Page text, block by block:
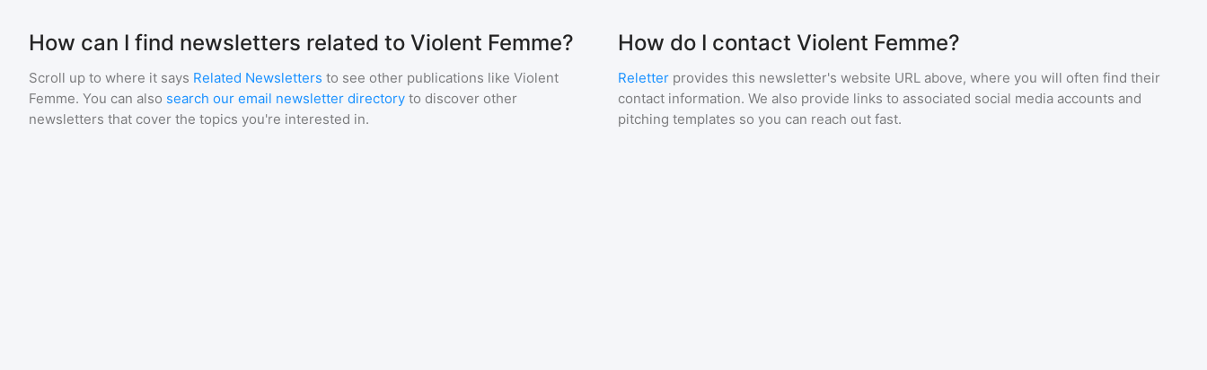
How can I find newsletters related to Violent Femme?
Scroll up to where it says Related Newsletters to see other publications like Violent
Femme. You can also search our email newsletter directory to discover other
newsletters that cover the topics you're interested in.
How do I contact Violent Femme?
Reletter provides this newsletter's website URL above, where you will often find their
contact information. We also provide links to associated social media accounts and
pitching templates so you can reach out fast.